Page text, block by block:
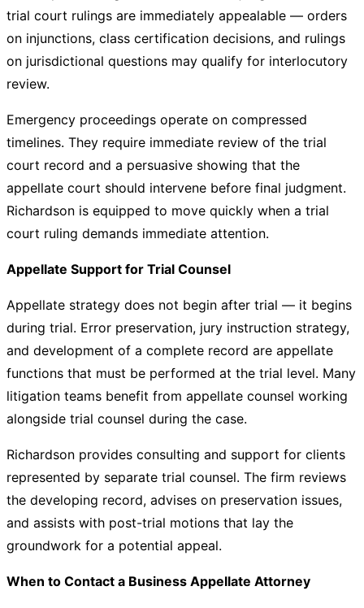
trial court rulings are immediately appealable — orders
on injunctions, class certification decisions, and rulings
on jurisdictional questions may qualify for interlocutory
review.
Emergency proceedings operate on compressed
timelines. They require immediate review of the trial
court record and a persuasive showing that the
appellate court should intervene before final judgment.
Richardson is equipped to move quickly when a trial
court ruling demands immediate attention.
Appellate Support for Trial Counsel
Appellate strategy does not begin after trial — it begins
during trial. Error preservation, jury instruction strategy,
and development of a complete record are appellate
functions that must be performed at the trial level. Many
litigation teams benefit from appellate counsel working
alongside trial counsel during the case.
Richardson provides consulting and support for clients
represented by separate trial counsel. The firm reviews
the developing record, advises on preservation issues,
and assists with post-trial motions that lay the
groundwork for a potential appeal.
When to Contact a Business Appellate Attorney